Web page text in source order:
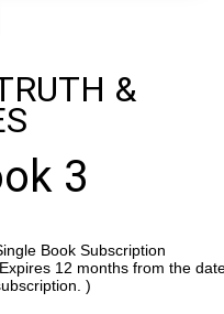
&
3
Book Subscription
12 months from the
)